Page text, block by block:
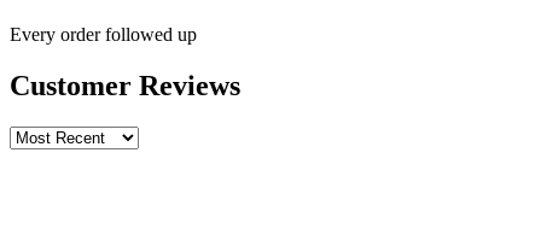
Every order followed up
Customer Reviews